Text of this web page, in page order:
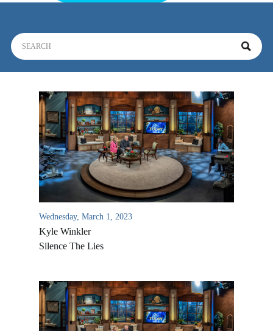
Wednesday, March 1, 2023
Kyle Winkler
Silence The Lies